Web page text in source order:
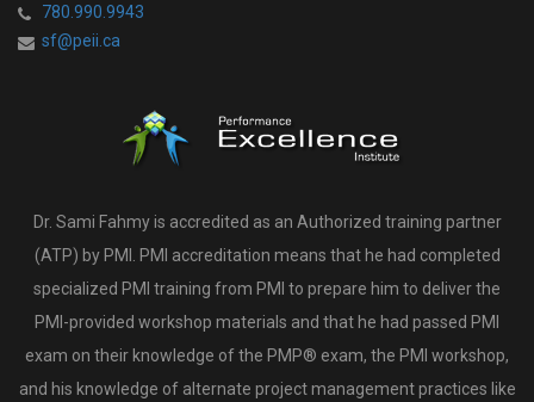
780.990.9943
sf@peii.ca
Dr. Sami Fahmy is accredited as an Authorized training partner
(ATP) by PMI. PMI accreditation means that he had completed
specialized PMI training from PMI to prepare him to deliver the
PMI-provided workshop materials and that he had passed PMI
exam on their knowledge of the PMP® exam, the PMI workshop,
and his knowledge of alternate project management practices like